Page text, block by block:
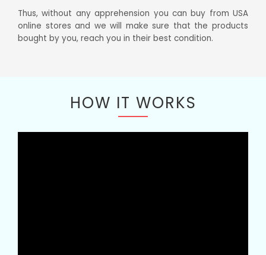
Thus, without any apprehension you can buy from USA
online stores and we will make sure that the products
bought by you, reach you in their best condition.
HOW IT WORKS